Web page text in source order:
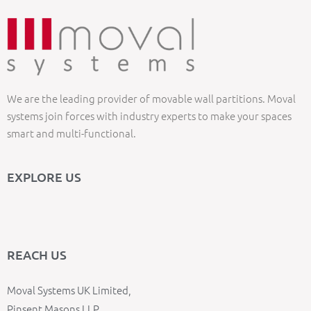
We are the leading provider of movable wall partitions. Moval
systems join forces with industry experts to make your spaces
smart and multi-functional.
EXPLORE US
REACH US
Moval Systems UK Limited,